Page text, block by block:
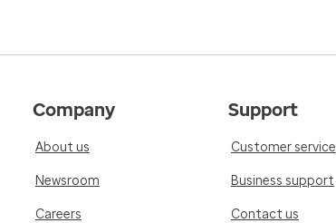
Company
About us
Newsroom
Careers
Support
Customer service
Business support
Contact us